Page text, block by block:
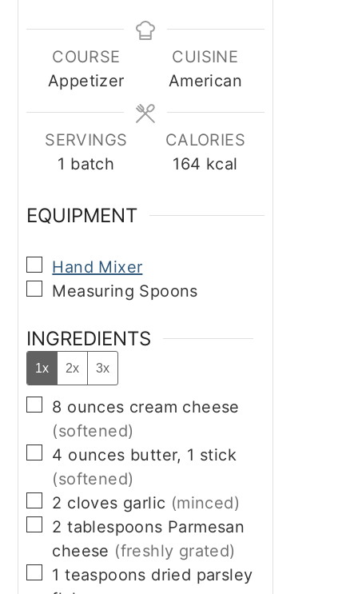
COURSE
Appetizer
CUISINE
American
SERVINGS
1 batch
CALORIES
164 kcal
EQUIPMENT
▢
Hand Mixer
▢
Measuring Spoons
INGREDIENTS
1x 2x 3x
▢
8 ounces cream cheese
(softened)
▢
4 ounces butter, 1 stick
(softened)
▢
2 cloves garlic (minced)
▢
2 tablespoons Parmesan
cheese (freshly grated)
▢
1 teaspoons dried parsley